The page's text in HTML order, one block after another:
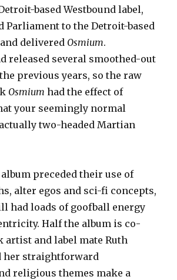
based Westbound label,
Parliament to the Detroit-based
delivered Osmium.
released several smoothed-out
previous years, so the raw
Osmium had the effect of
your seemingly normal
two-headed Martian
preceded their use of
alter egos and sci-fi concepts,
had loads of goofball energy
Half the album is co-
and label mate Ruth
her straightforward
religious themes make a